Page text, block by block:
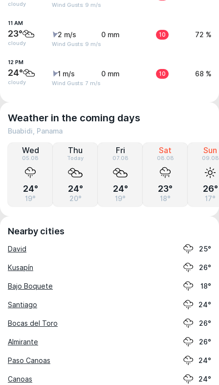
cloudy Wind Gusts: 9 m/s
11 AM
23°
cloudy
2 m/s
Wind Gusts: 9 m/s
0 mm 10 72 %
12 PM
24°
cloudy
1 m/s
Wind Gusts: 7 m/s
0 mm 10 68 %
Weather in the coming days
Buabidi, Panama
Wed
05.08
24°
19°
Thu
Today
24°
20°
Fri
07.08
24°
19°
Sat
08.08
23°
18°
Sun
09.08
26°
17°
Nearby cities
David 25°
Kusapín 26°
Bajo Boquete 18°
Santiago 24°
Bocas del Toro 26°
Almirante 26°
Paso Canoas 24°
Canoas 24°